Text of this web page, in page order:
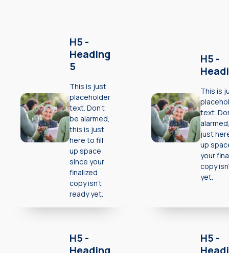
H5 -
Heading
5
This is just
placeholder
text. Don’t
be alarmed,
this is just
here to fill
up space
since your
finalized
copy isn’t
ready yet.
H5 -
This is
text.
just
up
your
copy
yet.
H5 -
H5 -